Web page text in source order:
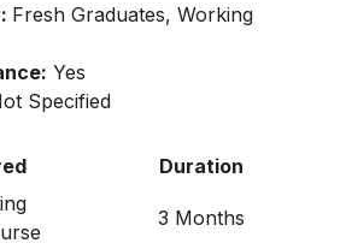
Fresh Graduates, Working
Yes
Specified
Duration
3 Months